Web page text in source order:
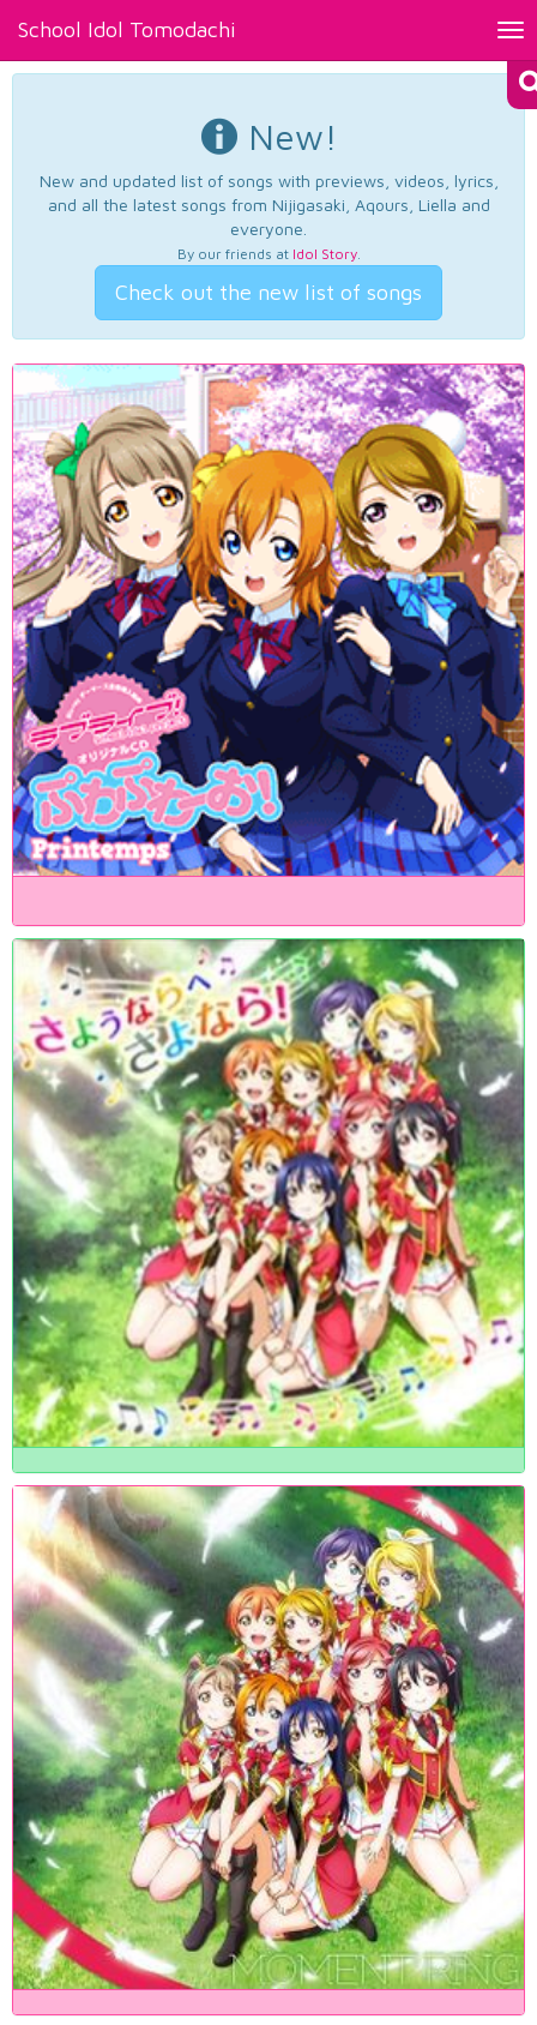
School Idol Tomodachi
New!
New and updated list of songs with previews, videos, lyrics,
and all the latest songs from Nijigasaki, Aqours, Liella and
everyone.
By our friends at Idol Story.
Check out the new list of songs